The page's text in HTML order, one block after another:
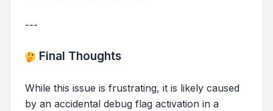
---
Final Thoughts
While this issue is frustrating, it is likely caused
by an accidental debug flag activation in a